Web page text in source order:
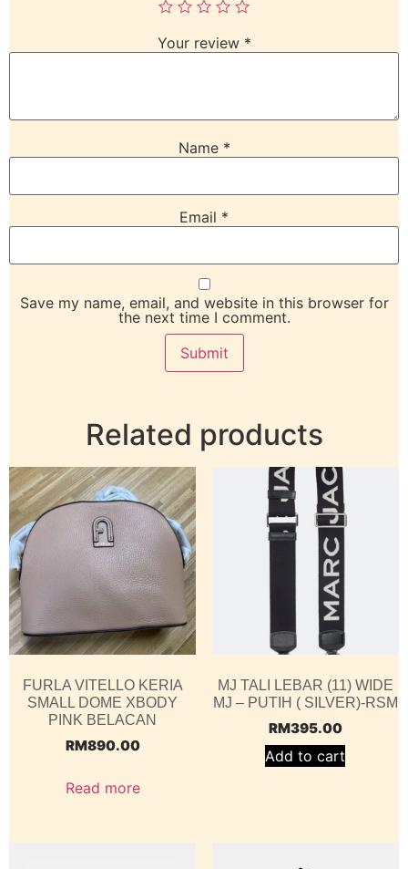
Your review *
Name *
Email *
Save my name, email, and website in this browser for
the next time I comment.
Related products
FURLA VITELLO KERIA
SMALL DOME XBODY
PINK BELACAN
RM890.00
Read more
MJ TALI LEBAR (11) WIDE
MJ – PUTIH ( SILVER)-RSM
RM395.00
Add to cart